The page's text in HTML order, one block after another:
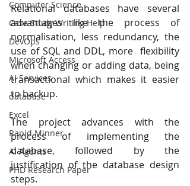
Computer Science
Case Study Writing Help
DevOps
Microsoft Access
AI Services
database
Excel
Rapid Minner
AI Agents
PHD Research Paper
Relational databases have several
advantages like the process of
normalisation, less redundancy, the
use of SQL and DDL, more  flexibility
when changing or adding data, being
transactional which makes it easier
to backup.
The project advances with the
process of implementing the
database, followed by the
justification of the database design
steps.